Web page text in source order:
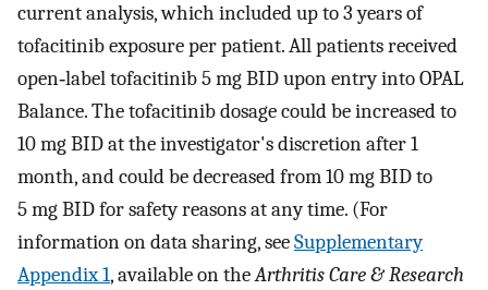
current analysis, which included up to 3 years of
tofacitinib exposure per patient. All patients received
open‐label tofacitinib 5 mg BID upon entry into OPAL
Balance. The tofacitinib dosage could be increased to
10 mg BID at the investigator's discretion after 1
month, and could be decreased from 10 mg BID to
5 mg BID for safety reasons at any time. (For
information on data sharing, seeSupplementary
Appendix 1, available on theArthritis Care & Research